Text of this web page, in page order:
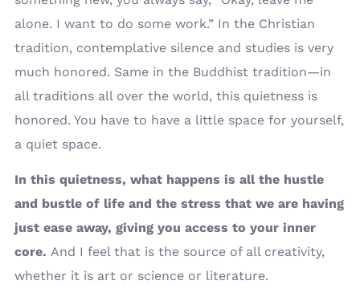
alone. I want to do some work.” In the Christian
tradition, contemplative silence and studies is very
much honored. Same in the Buddhist tradition—in
all traditions all over the world, this quietness is
honored. You have to have a little space for yourself,
a quiet space.
In this quietness, what happens is all the hustle
and bustle of life and the stress that we are having
just ease away, giving you access to your inner
core. And I feel that is the source of all creativity,
whether it is art or science or literature.